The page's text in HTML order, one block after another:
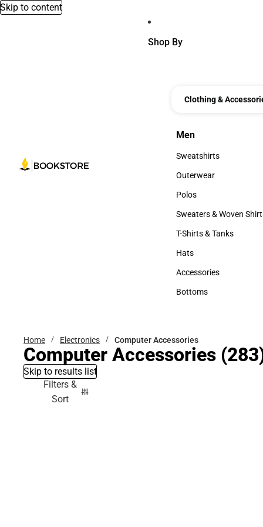
Skip to content
Shop By
Clothing &
Men
Men
Sweatshirts
Sweatshirts
Outerwear
Outerwear
Polos
Polos
Sweaters & Woven
Sweaters & Woven
T-Shirts & Tanks
T-Shirts & Tanks
Hats
Hats
Accessories
Accessories
Bottoms
Home Electronics Computer Accessories
Computer Accessories
Skip to results list
Filters &
Sort